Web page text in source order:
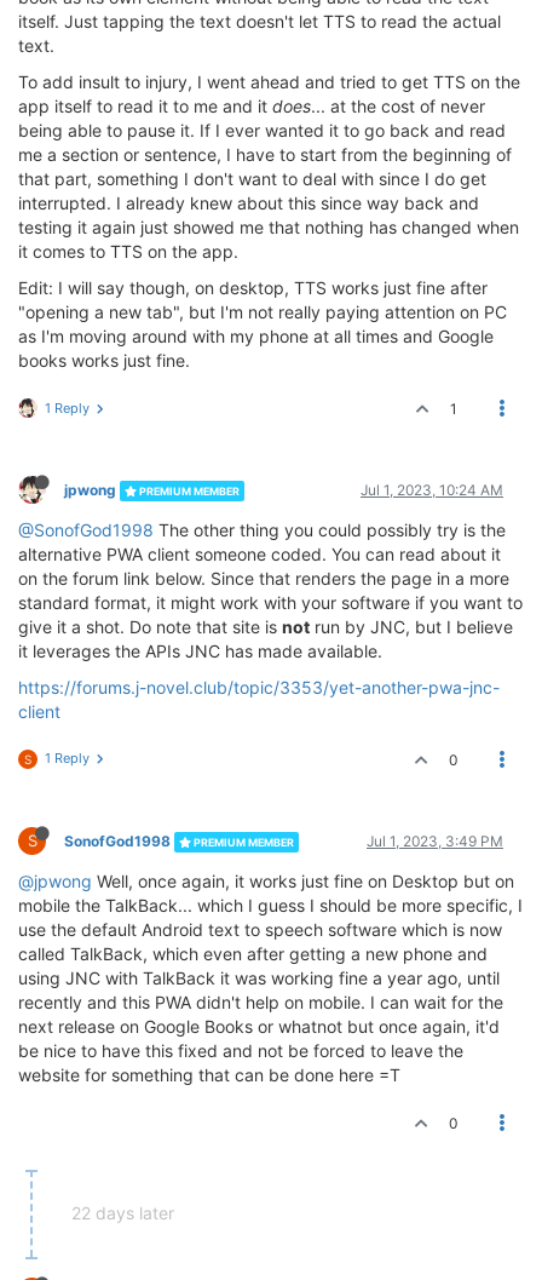
itself. Just tapping the text doesn't let TTS to read the actual
text.
To add insult to injury, I went ahead and tried to get TTS on the
app itself to read it to me and it does... at the cost of never
being able to pause it. If I ever wanted it to go back and read
me a section or sentence, I have to start from the beginning of
that part, something I don't want to deal with since I do get
interrupted. I already knew about this since way back and
testing it again just showed me that nothing has changed when
it comes to TTS on the app.
Edit: I will say though, on desktop, TTS works just fine after
"opening a new tab", but I'm not really paying attention on PC
as I'm moving around with my phone at all times and Google
books works just fine.
1 Reply 1
jpwong PREMIUM MEMBER Jul 1, 2023, 10:24 AM
@SonofGod1998 The other thing you could possibly try is the
alternative PWA client someone coded. You can read about it
on the forum link below. Since that renders the page in a more
standard format, it might work with your software if you want to
give it a shot. Do note that site is not run by JNC, but I believe
it leverages the APIs JNC has made available.
https://forums.j-novel.club/topic/3353/yet-another-pwa-jnc-
client
S 1 Reply 0
S SonofGod1998 PREMIUM MEMBER Jul 1, 2023, 3:49 PM
@jpwong Well, once again, it works just fine on Desktop but on
mobile the TalkBack... which I guess I should be more specific, I
use the default Android text to speech software which is now
called TalkBack, which even after getting a new phone and
using JNC with TalkBack it was working fine a year ago, until
recently and this PWA didn't help on mobile. I can wait for the
next release on Google Books or whatnot but once again, it'd
be nice to have this fixed and not be forced to leave the
website for something that can be done here =T
0
22 days later